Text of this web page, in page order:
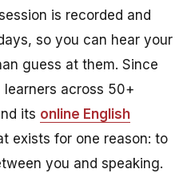
is recorded and
so you can hear your
guess at them. Since
learners across 50+
its online English
exists for one reason: to
you and speaking.